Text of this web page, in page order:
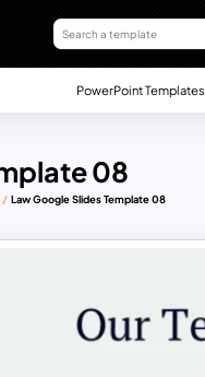
PowerPoint Templates
08
Law Google Slides Template 08